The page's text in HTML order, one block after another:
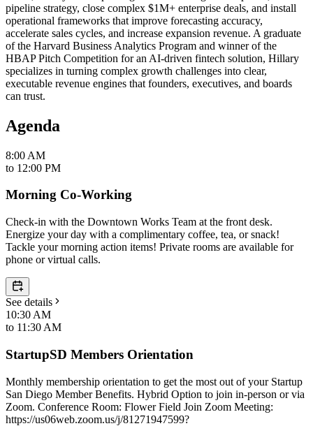
pipeline strategy, close complex $1M+ enterprise deals, and install
operational frameworks that improve forecasting accuracy,
accelerate sales cycles, and increase expansion revenue. A graduate
of the Harvard Business Analytics Program and winner of the
HBAP Pitch Competition for an AI-driven fintech solution, Hillary
specializes in turning complex growth challenges into clear,
executable revenue engines that founders, executives, and boards
can trust.
Agenda
8:00 AM
to 12:00 PM
Morning Co-Working
Check-in with the Downtown Works Team at the front desk.
Energize your day with a complimentary coffee, tea, or snack!
Tackle your morning action items! Private rooms are available for
phone or virtual calls.
See details
10:30 AM
to 11:30 AM
StartupSD Members Orientation
Monthly membership orientation to get the most out of your Startup
San Diego Member Benefits. Hybrid Option to join in-person or via
Zoom. Conference Room: Flower Field Join Zoom Meeting:
https://us06web.zoom.us/j/81271947599?